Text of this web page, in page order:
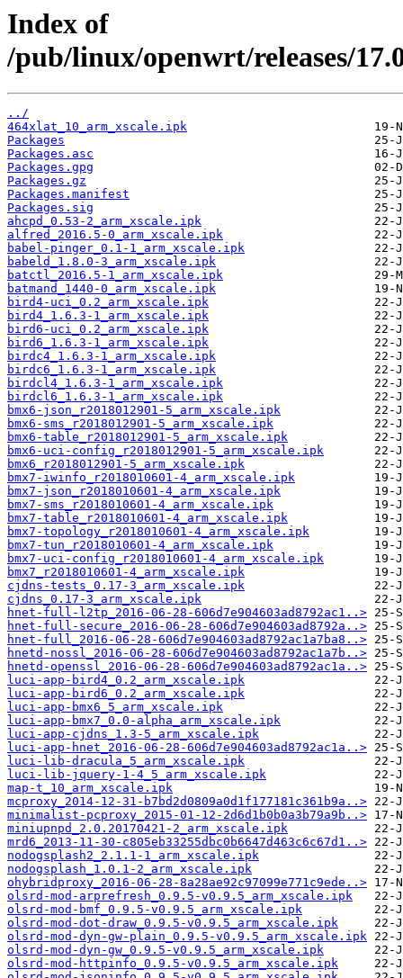
Index of
/pub/linux/openwrt/releases/
../
464xlat_10_arm_xscale.ipk
Packages
Packages.asc
Packages.gpg
Packages.gz
Packages.manifest
Packages.sig
ahcpd_0.53-2_arm_xscale.ipk
alfred_2016.5-0_arm_xscale.ipk
babel-pinger_0.1-1_arm_xscale.ipk
babeld_1.8.0-3_arm_xscale.ipk
batctl_2016.5-1_arm_xscale.ipk
batmand_1440-0_arm_xscale.ipk
bird4-uci_0.2_arm_xscale.ipk
bird4_1.6.3-1_arm_xscale.ipk
bird6-uci_0.2_arm_xscale.ipk
bird6_1.6.3-1_arm_xscale.ipk
birdc4_1.6.3-1_arm_xscale.ipk
birdc6_1.6.3-1_arm_xscale.ipk
birdcl4_1.6.3-1_arm_xscale.ipk
birdcl6_1.6.3-1_arm_xscale.ipk
bmx6-json_r2018012901-5_arm_xscale.ipk
bmx6-sms_r2018012901-5_arm_xscale.ipk
bmx6-table_r2018012901-5_arm_xscale.ipk
bmx6-uci-config_r2018012901-5_arm_xscale.ipk
bmx6_r2018012901-5_arm_xscale.ipk
bmx7-iwinfo_r2018010601-4_arm_xscale.ipk
bmx7-json_r2018010601-4_arm_xscale.ipk
bmx7-sms_r2018010601-4_arm_xscale.ipk
bmx7-table_r2018010601-4_arm_xscale.ipk
bmx7-topology_r2018010601-4_arm_xscale.ipk
bmx7-tun_r2018010601-4_arm_xscale.ipk
bmx7-uci-config_r2018010601-4_arm_xscale.ipk
bmx7_r2018010601-4_arm_xscale.ipk
cjdns-tests_0.17-3_arm_xscale.ipk
cjdns_0.17-3_arm_xscale.ipk
hnet-full-l2tp_2016-06-28-606d7e904603ad8792ac1..>
hnet-full-secure_2016-06-28-606d7e904603ad8792a..>
hnet-full_2016-06-28-606d7e904603ad8792ac1a7ba8..>
hnetd-nossl_2016-06-28-606d7e904603ad8792ac1a7b..>
hnetd-openssl_2016-06-28-606d7e904603ad8792ac1a..>
luci-app-bird4_0.2_arm_xscale.ipk
luci-app-bird6_0.2_arm_xscale.ipk
luci-app-bmx6_5_arm_xscale.ipk
luci-app-bmx7_0.0-alpha_arm_xscale.ipk
luci-app-cjdns_1.3-5_arm_xscale.ipk
luci-app-hnet_2016-06-28-606d7e904603ad8792ac1a..>
luci-lib-dracula_5_arm_xscale.ipk
luci-lib-jquery-1-4_5_arm_xscale.ipk
map-t_10_arm_xscale.ipk
mcproxy_2014-12-31-b7bd2d0809a0d1f177181c361b9a..>
minimalist-pcproxy_2015-01-12-2d6d1b0b0a3b79a9b..>
miniupnpd_2.0.20170421-2_arm_xscale.ipk
mrd6_2013-11-30-c805eb33255dbc0b6647d463c6c67d1..>
nodogsplash2_2.1.1-1_arm_xscale.ipk
nodogsplash_1.0.1-2_arm_xscale.ipk
ohybridproxy_2016-06-28-8a28ae92c97099e771c9ede..>
olsrd-mod-arprefresh_0.9.5-v0.9.5_arm_xscale.ipk
olsrd-mod-bmf_0.9.5-v0.9.5_arm_xscale.ipk
olsrd-mod-dot-draw_0.9.5-v0.9.5_arm_xscale.ipk
olsrd-mod-dyn-gw-plain_0.9.5-v0.9.5_arm_xscale.ipk
olsrd-mod-dyn-gw_0.9.5-v0.9.5_arm_xscale.ipk
olsrd-mod-httpinfo_0.9.5-v0.9.5_arm_xscale.ipk